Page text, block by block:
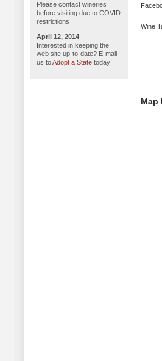
Please contact wineries
before visiting due to COVID
restrictions
April 12, 2014
Interested in keeping the
web site up-to-date? E-mail
us toAdopt a State today!
Wine
Map